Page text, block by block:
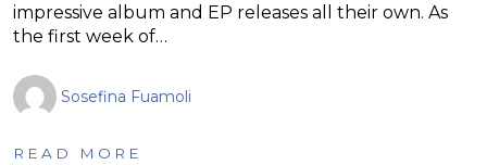
impressive album and EP releases all their own. As
the first week of…
Sosefina Fuamoli
READ MORE